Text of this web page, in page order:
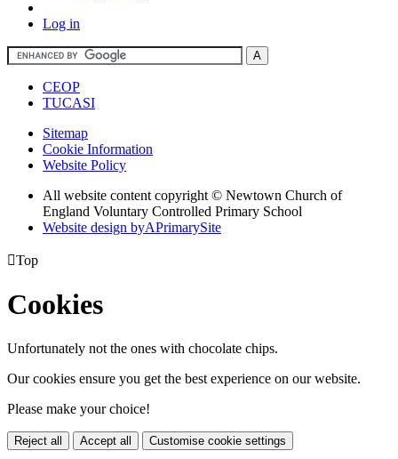
Log in
CEOP
TUCASI
Sitemap
Cookie Information
Website Policy
All website content copyright © Newtown Church of
England Voluntary Controlled Primary School
Website design byAPrimarySite
Top
Cookies
Unfortunately not the ones with chocolate chips.
Our cookies ensure you get the best experience on our website.
Please make your choice!
Reject all Accept all Customise cookie settings